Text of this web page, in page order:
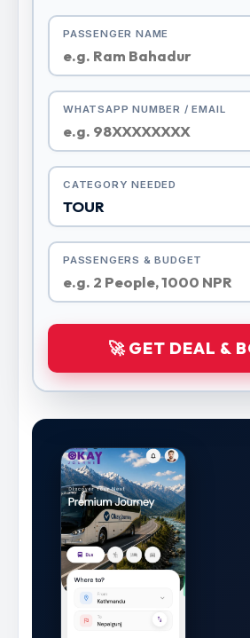
PASSENGER NAME
WHATSAPP NUMBER / EMAIL
CATEGORY NEEDED
PASSENGERS & BUDGET
🚀 GET DEAL &